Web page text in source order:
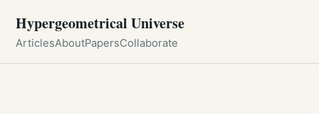
Hypergeometrical Universe
ArticlesAboutPapersCollaborate